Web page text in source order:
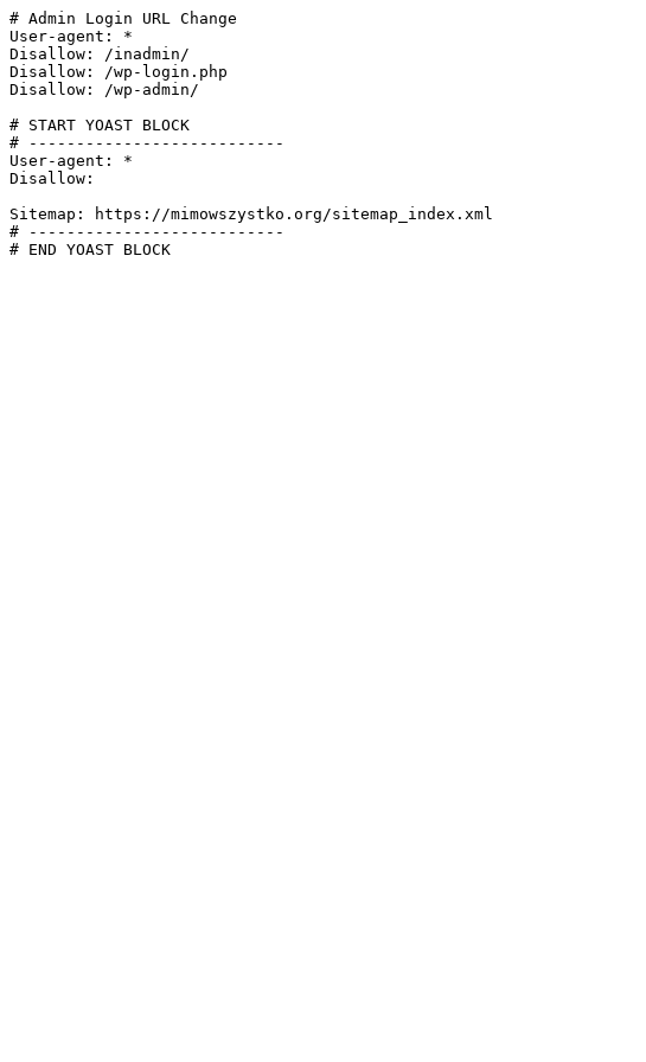
# Admin Login URL Change
User-agent: *
Disallow: /inadmin/
Disallow: /wp-login.php
Disallow: /wp-admin/
# START YOAST BLOCK
# ---------------------------
User-agent: *
Disallow:
Sitemap: https://mimowszystko.org/sitemap_index.xml
# ---------------------------
# END YOAST BLOCK